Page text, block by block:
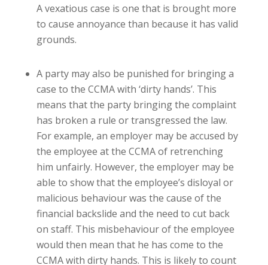
A vexatious case is one that is brought more
to cause annoyance than because it has valid
grounds.
A party may also be punished for bringing a
case to the CCMA with ‘dirty hands’. This
means that the party bringing the complaint
has broken a rule or transgressed the law.
For example, an employer may be accused by
the employee at the CCMA of retrenching
him unfairly. However, the employer may be
able to show that the employee’s disloyal or
malicious behaviour was the cause of the
financial backslide and the need to cut back
on staff. This misbehaviour of the employee
would then mean that he has come to the
CCMA with dirty hands. This is likely to count